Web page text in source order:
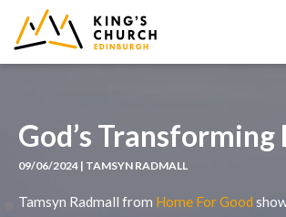
IMAGE
God’s Transforming
09/06/2024 | TAMSYN RADMALL
Tamsyn Radmall from Home For Good